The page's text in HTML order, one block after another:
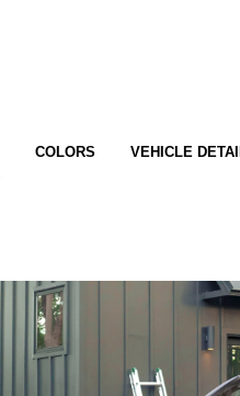
COLORS VEHICLE